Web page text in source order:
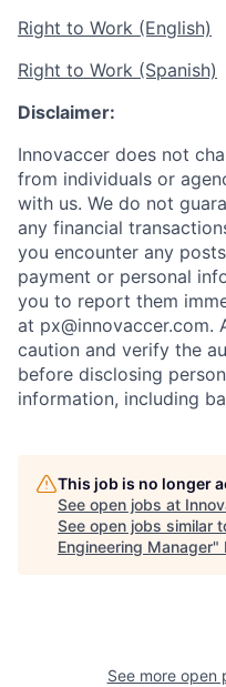
Right to Work (English)
Right to Work (Spanish)
Disclaimer:
Innovaccer does not
from individuals or
with us. We do not
any financial
you encounter any
payment or personal
you to report them
at px@innovaccer.com.
caution and verify the
before disclosing
information, including
This job is no longer
See open jobs at
See open jobs similar
Engineering Manager"
See more open